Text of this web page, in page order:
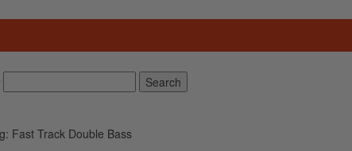
Search
Fast Track Double Bass